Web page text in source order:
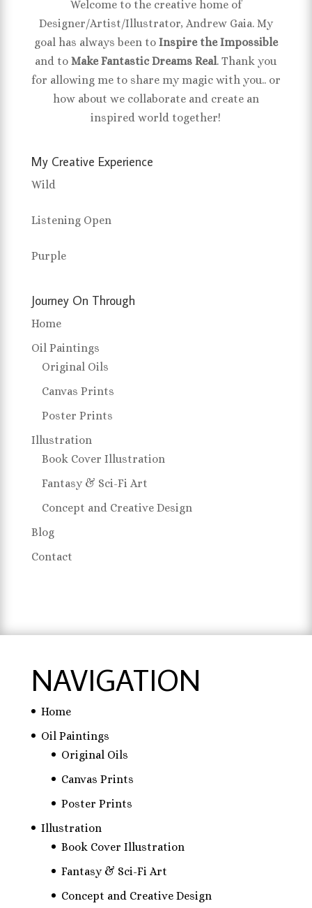
Welcome to the creative home of
Designer/Artist/Illustrator, Andrew Gaia. My
goal has always been to Inspire the Impossible
and toMake Fantastic Dreams Real. Thank you
for allowing me to share my magic with you.. or
how about we collaborate and create an
inspired world together!
My Creative Experience
Wild
Listening Open
Purple
Journey On Through
Home
Oil Paintings
Original Oils
Canvas Prints
Poster Prints
Illustration
Book Cover Illustration
Fantasy & Sci-Fi Art
Concept and Creative Design
Blog
Contact
NAVIGATION
Home
Oil Paintings
Original Oils
Canvas Prints
Poster Prints
Illustration
Book Cover Illustration
Fantasy & Sci-Fi Art
Concept and Creative Design